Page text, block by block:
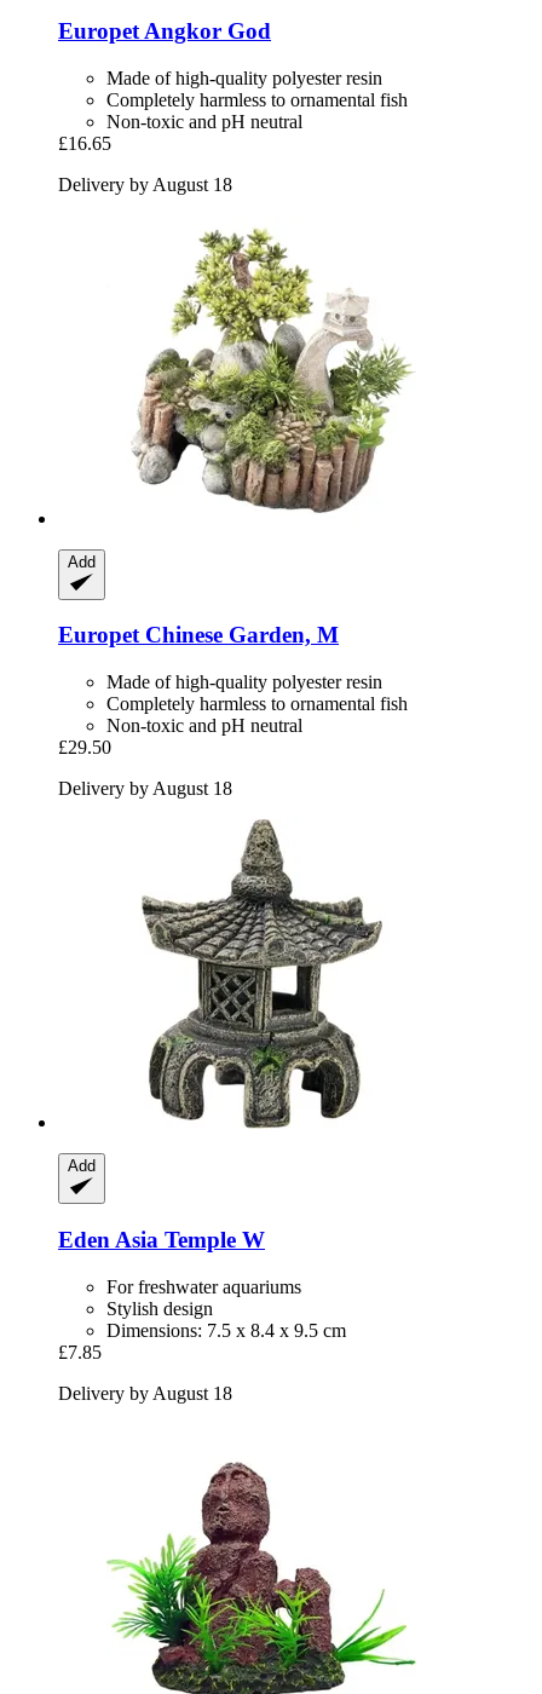
Europet Angkor God
Made of high-quality polyester resin
Completely harmless to ornamental fish
Non-toxic and pH neutral
£16.65
Delivery by August 18
Add
EuropetChinese Garden, M
Made of high-quality polyester resin
Completely harmless to ornamental fish
Non-toxic and pH neutral
£29.50
Delivery by August 18
Add
Eden Asia Temple W
For freshwater aquariums
Stylish design
Dimensions: 7.5 x 8.4 x 9.5 cm
£7.85
Delivery by August 18